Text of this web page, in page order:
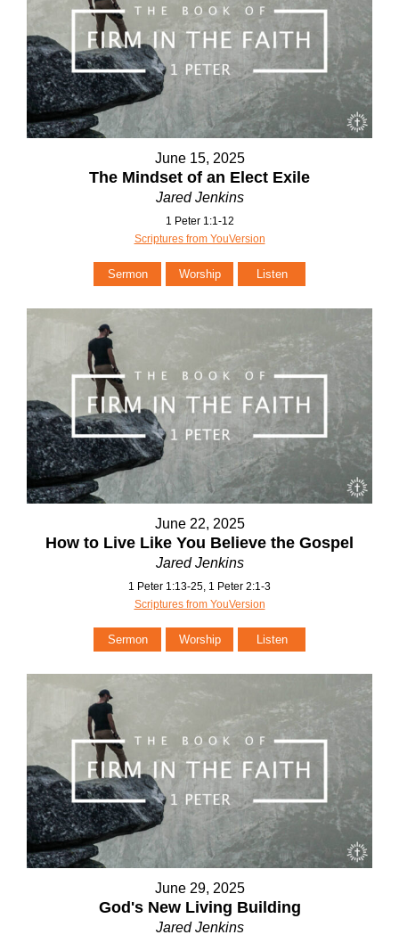
June 15, 2025
The Mindset of an Elect Exile
Jared Jenkins
1 Peter 1:1-12
Scriptures from YouVersion
Sermon Worship Listen
June 22, 2025
How to Live Like You Believe the Gospel
Jared Jenkins
1 Peter 1:13-25, 1 Peter 2:1-3
Scriptures from YouVersion
Sermon Worship Listen
June 29, 2025
God's New Living Building
Jared Jenkins